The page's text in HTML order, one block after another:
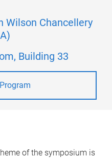
Wilson Chancellery
Building 33
of the symposium is